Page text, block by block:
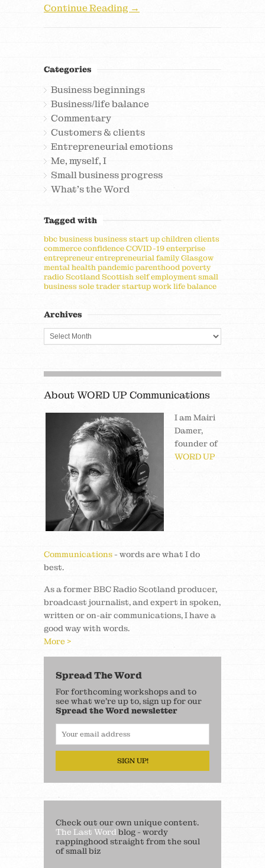
Continue Reading →
Categories
Business beginnings
Business/life balance
Commentary
Customers & clients
Entrepreneurial emotions
Me, myself, I
Small business progress
What's the Word
Tagged with
bbcbusinessbusiness start upchildrenclients
commerceconfidenceCOVID-19enterprise
entrepreneurentrepreneurialfamilyGlasgow
mental healthpandemicparenthoodpoverty
radio Scotland Scottishself employmentsmall
businesssole traderstartupwork life balance
Archives
About WORD UP Communications
I am Mairi
Damer,
founder of
WORD UP
Communications - words are what I do
best.
As a former BBC Radio Scotland producer,
broadcast journalist, and expert in spoken,
written or on-air communications, I have a
good way with words.
More >
Spread The Word
For forthcoming workshops and to
see what we’re up to, sign up for our
Spread the Word newsletter
SIGN UP!
Check out our own unique content.
The Last Wordblog - wordy
rappinghood straight from the soul
of small biz